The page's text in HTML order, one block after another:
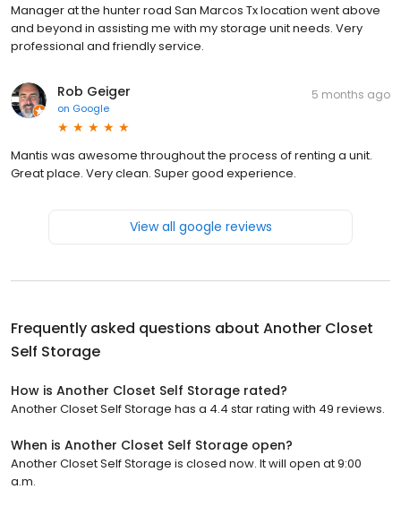
Manager at the hunter road San Marcos Tx location went above
and beyond in assisting me with my storage unit needs. Very
professional and friendly service.
Rob Geiger
on Google
5 months ago
Mantis was awesome throughout the process of renting a unit.
Great place. Very clean. Super good experience.
View all google reviews
Frequently asked questions about Another Closet
Self Storage
How is Another Closet Self Storage rated?
Another Closet Self Storage has a 4.4 star rating with 49 reviews.
When is Another Closet Self Storage open?
Another Closet Self Storage is closed now. It will open at 9:00
a.m.